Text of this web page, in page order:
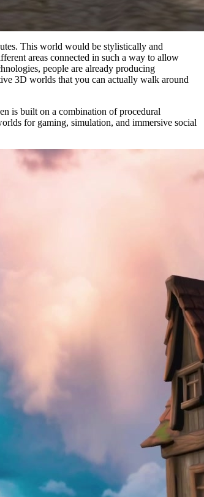
This world would be stylistically and
areas connected in such a way to allow
people are already producing
3D worlds that you can actually walk around
is built on a combination of procedural
for gaming, simulation, and immersive social